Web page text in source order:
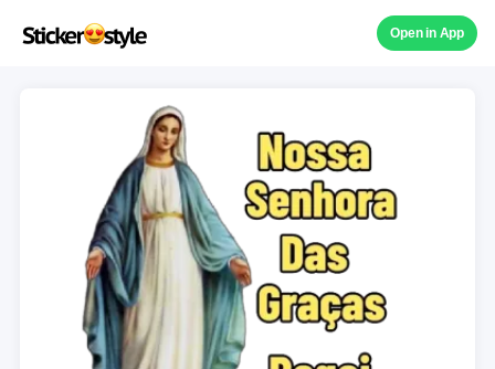
Open in App